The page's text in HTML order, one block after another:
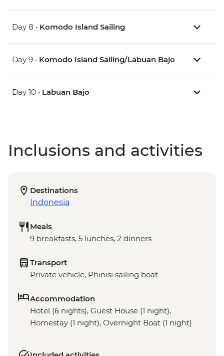
Day 8 • Komodo Island Sailing
Day 9 • Komodo Island Sailing/Labuan Bajo
Day 10 • Labuan Bajo
Inclusions and activities
Destinations
Indonesia
Meals
9 breakfasts, 5 lunches, 2 dinners
Transport
Private vehicle, Phinisi sailing boat
Accommodation
Hotel (6 nights), Guest House (1 night),
Homestay (1 night), Overnight Boat (1 night)